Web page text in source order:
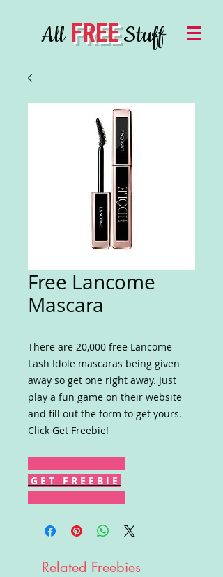
AllFREEStuff
Free Lancome
Mascara
There are 20,000 free Lancome
Lash Idole mascaras being given
away so get one right away. Just
play a fun game on their website
and fill out the form to get yours.
Click Get Freebie!
G E T F R E E B I E
Related Freebies